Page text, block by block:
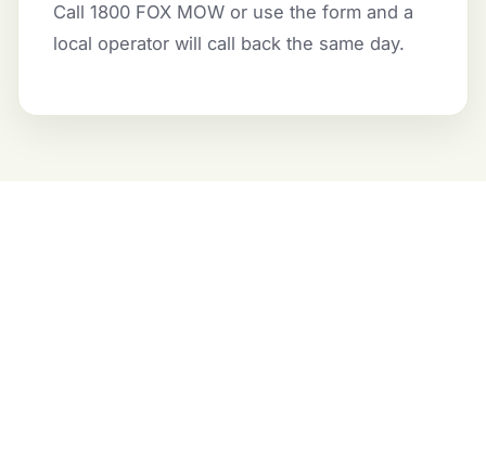
Call 1800 FOX MOW or use the form and a
local operator will call back the same day.